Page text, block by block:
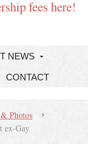
fees here!
NEWS
CONTACT
Photos
ex-Gay